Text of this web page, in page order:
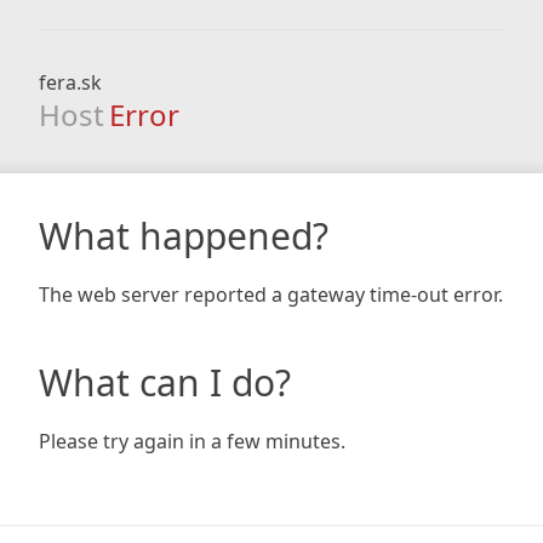
fera.sk
Host Error
What happened?
The web server reported a gateway time-out error.
What can I do?
Please try again in a few minutes.